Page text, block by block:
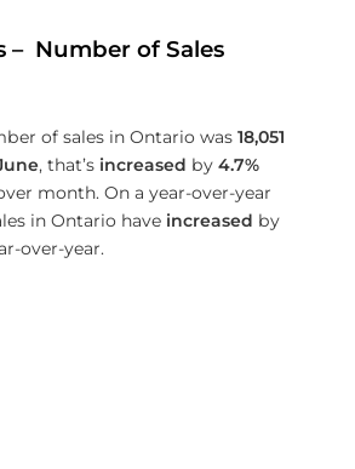
– Number of Sales
of sales in Ontario was 18,051
, that’s increased by 4.7%
month. On a year-over-year
in Ontario have increased by
over-year.